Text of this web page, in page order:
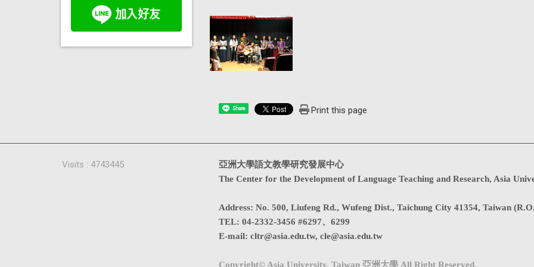
Share Print this page
亞洲大學語文教學研究發展中心
The Center for the Development of Language Teaching and Research, Asia
Address: No. 500, Liufeng Rd., Wufeng Dist., Taichung City 41354, Taiwan
TEL: 04-2332-3456 #6297、6299
E-mail: cltr@asia.edu.tw, cle@asia.edu.tw
Copyright© Asia University, Taiwan 亞洲大學 All Right Reserved.
Visits : 4743445